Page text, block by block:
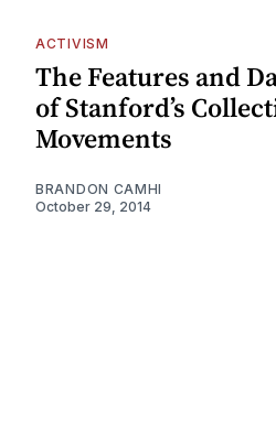
ACTIVISM
The Features and
of Stanford’s
Movements
BRANDON CAMHI
October 29, 2014